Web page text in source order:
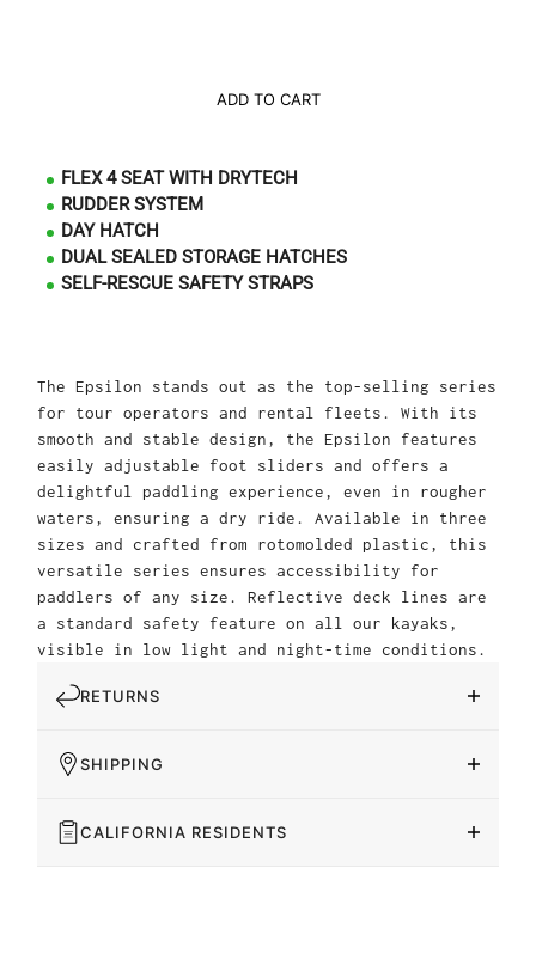
ADD TO CART
FLEX 4 SEAT WITH DRYTECH
RUDDER SYSTEM
DAY HATCH
DUAL SEALED STORAGE HATCHES
SELF-RESCUE SAFETY STRAPS
The Epsilon stands out as the top-selling series
for tour operators and rental fleets. With its
smooth and stable design, the Epsilon features
easily adjustable foot sliders and offers a
delightful paddling experience, even in rougher
waters, ensuring a dry ride. Available in three
sizes and crafted from rotomolded plastic, this
versatile series ensures accessibility for
paddlers of any size. Reflective deck lines are
a standard safety feature on all our kayaks,
visible in low light and night-time conditions.
RETURNS
SHIPPING
CALIFORNIA RESIDENTS